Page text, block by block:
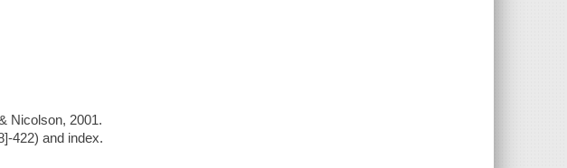
Nicolson, 2001.
422) and index.